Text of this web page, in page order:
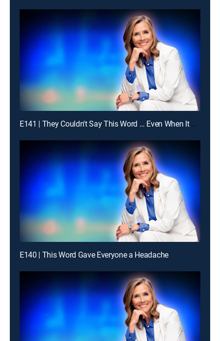
E141 | They Couldn't Say This Word … Even When It Was Obvious
E140 | This Word Gave Everyone a Headache